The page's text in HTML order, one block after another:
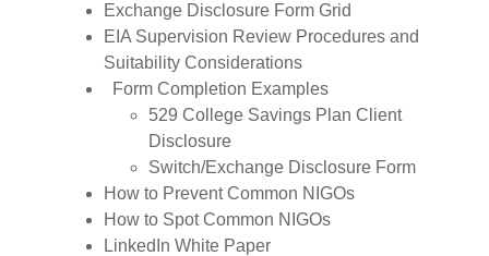
Exchange Disclosure Form Grid
EIA Supervision Review Procedures and
Suitability Considerations
Form Completion Examples
529 College Savings Plan Client
Disclosure
Switch/Exchange Disclosure Form
How to Prevent Common NIGOs
How to Spot Common NIGOs
LinkedIn White Paper